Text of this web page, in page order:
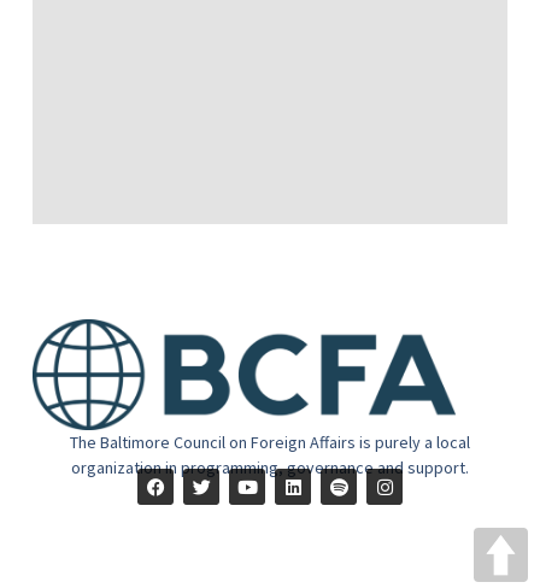
The Baltimore Council on Foreign Affairs is purely a local
organization in programming, governance and support.